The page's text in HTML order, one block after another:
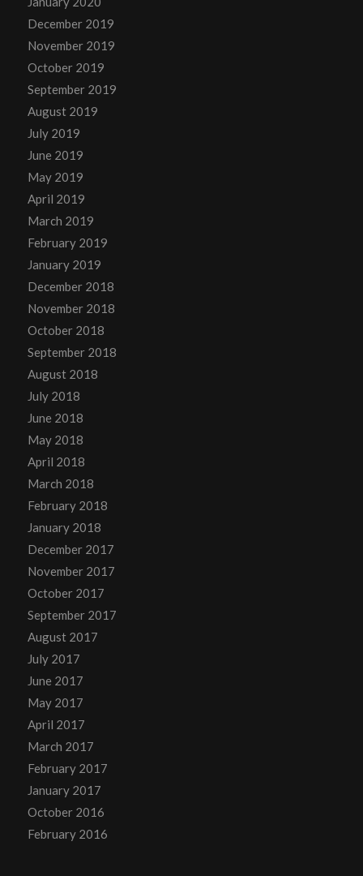
December 2019
November 2019
October 2019
September 2019
August 2019
July 2019
June 2019
May 2019
April 2019
March 2019
February 2019
January 2019
December 2018
November 2018
October 2018
September 2018
August 2018
July 2018
June 2018
May 2018
April 2018
March 2018
February 2018
January 2018
December 2017
November 2017
October 2017
September 2017
August 2017
July 2017
June 2017
May 2017
April 2017
March 2017
February 2017
January 2017
October 2016
February 2016